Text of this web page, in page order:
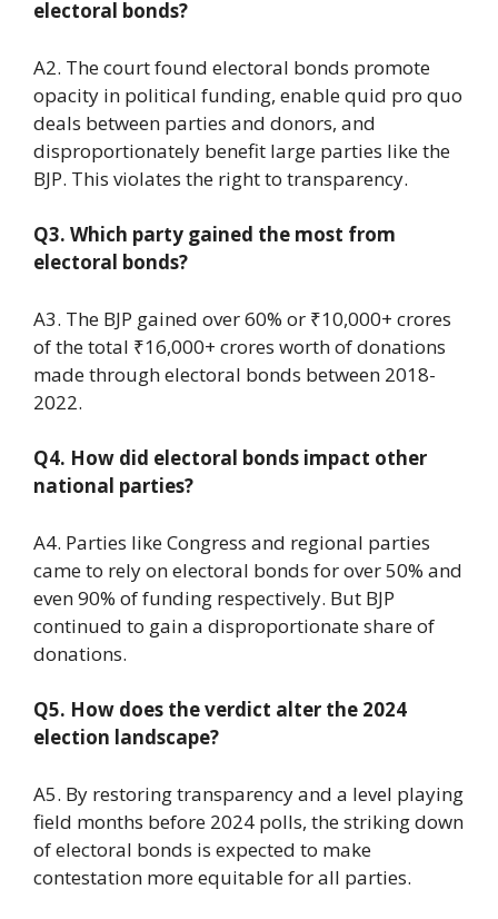
electoral bonds?
A2. The court found electoral bonds promote
opacity in political funding, enable quid pro quo
deals between parties and donors, and
disproportionately benefit large parties like the
BJP. This violates the right to transparency.
Q3. Which party gained the most from
electoral bonds?
A3. The BJP gained over 60% or ₹10,000+ crores
of the total ₹16,000+ crores worth of donations
made through electoral bonds between 2018-
2022.
Q4. How did electoral bonds impact other
national parties?
A4. Parties like Congress and regional parties
came to rely on electoral bonds for over 50% and
even 90% of funding respectively. But BJP
continued to gain a disproportionate share of
donations.
Q5. How does the verdict alter the 2024
election landscape?
A5. By restoring transparency and a level playing
field months before 2024 polls, the striking down
of electoral bonds is expected to make
contestation more equitable for all parties.